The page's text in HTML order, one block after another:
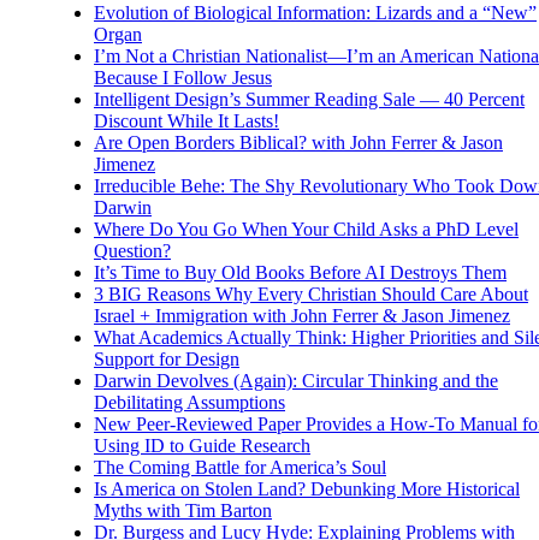
Evolution of Biological Information: Lizards and a “New”
Organ
I’m Not a Christian Nationalist—I’m an American
Because I Follow Jesus
Intelligent Design’s Summer Reading Sale — 40 Percent
Discount While It Lasts!
Are Open Borders Biblical? with John Ferrer & Jason
Jimenez
Irreducible Behe: The Shy Revolutionary Who Took
Darwin
Where Do You Go When Your Child Asks a PhD Level
Question?
It’s Time to Buy Old Books Before AI Destroys Them
3 BIG Reasons Why Every Christian Should Care About
Israel + Immigration with John Ferrer & Jason Jimenez
What Academics Actually Think: Higher Priorities and
Support for Design
Darwin Devolves (Again): Circular Thinking and the
Debilitating Assumptions
New Peer-Reviewed Paper Provides a How-To Manual
Using ID to Guide Research
The Coming Battle for America’s Soul
Is America on Stolen Land? Debunking More Historical
Myths with Tim Barton
Dr. Burgess and Lucy Hyde: Explaining Problems with